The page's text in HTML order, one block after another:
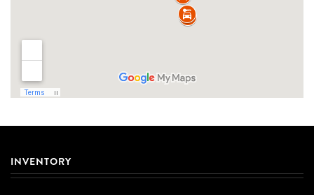
INVENTORY